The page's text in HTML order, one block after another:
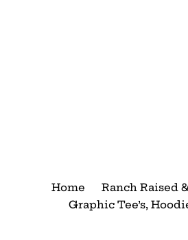
Home Ranch Raised
Graphic Tee’s,